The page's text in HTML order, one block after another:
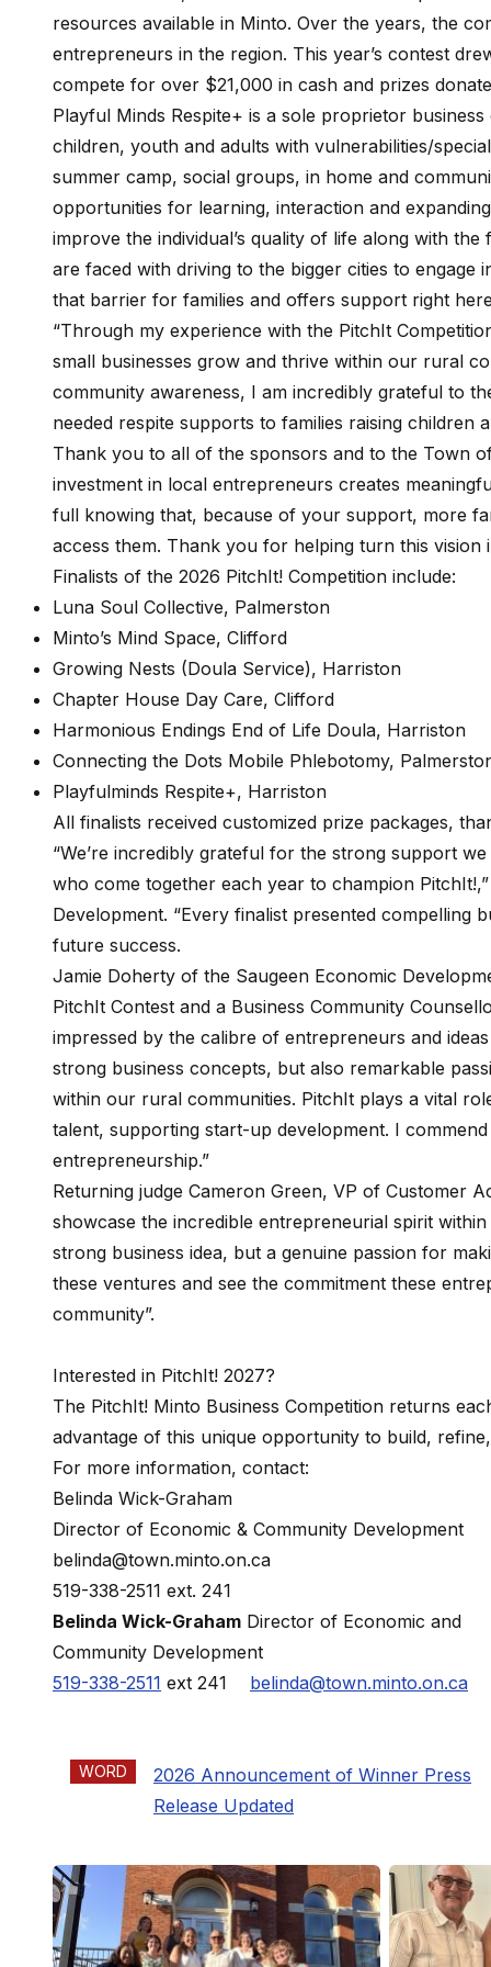
resources available in Minto. Over the years, the
entrepreneurs in the region. This year’s contest
compete for over $21,000 in cash and prizes
Playful Minds Respite+ is a sole proprietor
children, youth and adults with vulnerabilities/
summer camp, social groups, in home and
opportunities for learning, interaction and
improve the individual’s quality of life along with
are faced with driving to the bigger cities to
that barrier for families and offers support right
“Through my experience with the PitchIt
small businesses grow and thrive within our rural
community awareness, I am incredibly grateful to
needed respite supports to families raising
Thank you to all of the sponsors and to the Town
investment in local entrepreneurs creates
full knowing that, because of your support, more
access them. Thank you for helping turn this vision
Finalists of the 2026 PitchIt! Competition include:
Luna Soul Collective, Palmerston
Minto’s Mind Space, Clifford
Growing Nests (Doula Service), Harriston
Chapter House Day Care, Clifford
Harmonious Endings End of Life Doula, Harriston
Connecting the Dots Mobile Phlebotomy,
Playfulminds Respite+, Harriston
All finalists received customized prize packages,
“We’re incredibly grateful for the strong support
who come together each year to champion
Development. “Every finalist presented compelling
future success.
Jamie Doherty of the Saugeen Economic
PitchIt Contest and a Business Community
impressed by the calibre of entrepreneurs and
strong business concepts, but also remarkable
within our rural communities. PitchIt plays a vital
talent, supporting start-up development. I
entrepreneurship.”
Returning judge Cameron Green, VP of Customer
showcase the incredible entrepreneurial spirit
strong business idea, but a genuine passion for
these ventures and see the commitment these
community”.
Interested in PitchIt! 2027?
The PitchIt! Minto Business Competition returns
advantage of this unique opportunity to build,
For more information, contact:
Belinda Wick-Graham
Director of Economic & Community Development
belinda@town.minto.on.ca
519-338-2511 ext. 241
Belinda Wick-Graham Director of Economic and
Community Development
519-338-2511 ext 241 belinda@town.minto.on.ca
WORD
2026 Announcement of Winner Press
Release Updated